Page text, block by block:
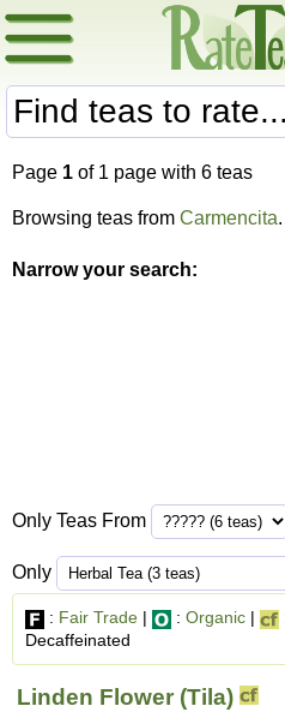
Page 1 of 1 page with 6 teas
Browsing teas from Carmencita
Narrow your search:
Only Teas From
Only
: Fair Trade | : Organic |
Decaffeinated
Linden Flower (Tila)